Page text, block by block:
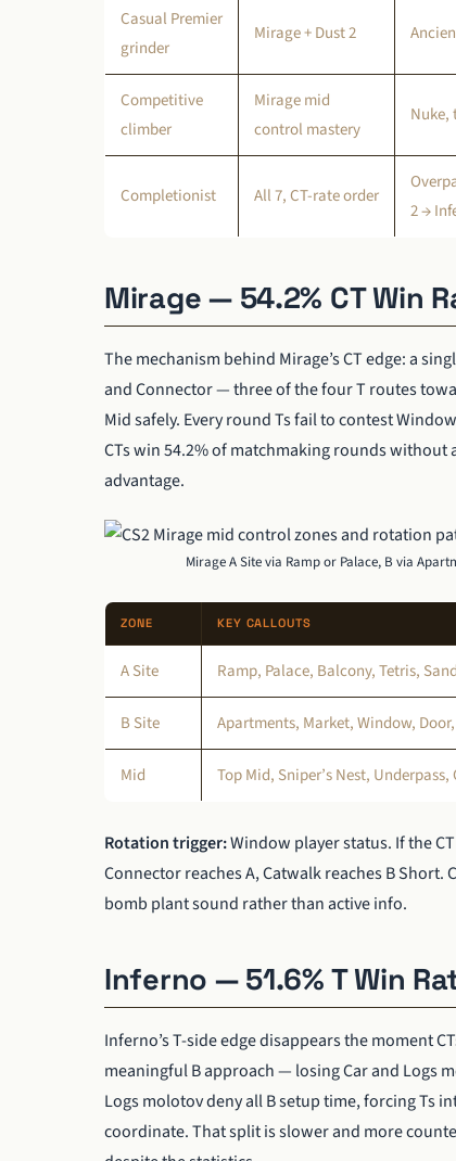
Casual Premier
grinder
Mirage + Dust 2
Competitive
climber
Mirage mid
control mastery
Nuke,
Completionist All 7, CT-rate order
2 →
Mirage — 54.2% CT Win
The mechanism behind Mirage’s CT edge: a
and Connector — three of the four T routes
Mid safely. Every round Ts fail to contest
CTs win 54.2% of matchmaking rounds
advantage.
Mirage A Site via Ramp or Palace, B via
ZONE KEY CALLOUTS
A Site Ramp, Palace, Balcony, Tetris,
B Site Apartments, Market, Window,
Mid Top Mid, Sniper’s Nest,
Rotation trigger:Window player status. If the
Connector reaches A, Catwalk reaches B
bomb plant sound rather than active info.
Inferno — 51.6% T Win
Inferno’s T-side edge disappears the moment
meaningful B approach — losing Car and Logs
Logs molotov deny all B setup time, forcing Ts
coordinate. That split is slower and more